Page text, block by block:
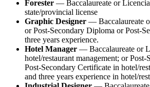
Forester — Baccalaureate or
state/provincial license
Graphic Designer — Baccalaureate
or Post-Secondary Diploma or Post-
three years experience.
Hotel Manager — Baccalaureate or
hotel/restaurant management; or
Post-Secondary Certificate in hotel/
and three years experience in hotel/